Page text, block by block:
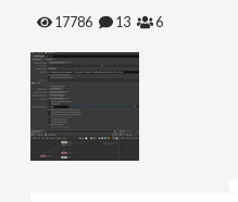
e
N
a
17786 13 6